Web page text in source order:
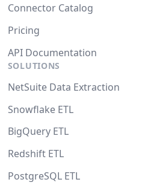
Connector Catalog
Pricing
API Documentation
SOLUTIONS
NetSuite Data Extraction
Snowflake ETL
BigQuery ETL
Redshift ETL
PostgreSQL ETL